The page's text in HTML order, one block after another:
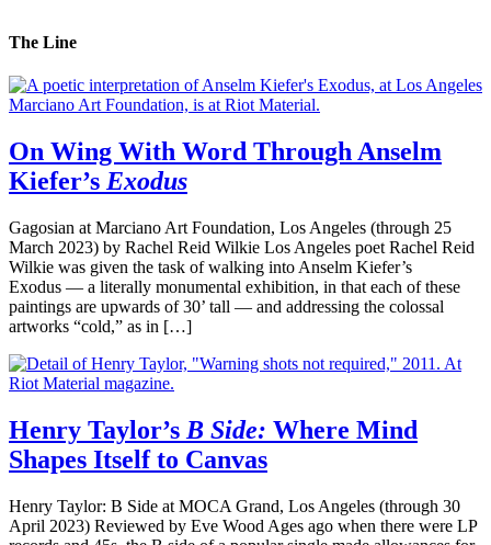
The Line
On Wing With Word Through Anselm
Kiefer’s Exodus
Gagosian at Marciano Art Foundation, Los Angeles (through 25
March 2023) by Rachel Reid Wilkie Los Angeles poet Rachel Reid
Wilkie was given the task of walking into Anselm Kiefer’s
Exodus — a literally monumental exhibition, in that each of these
paintings are upwards of 30’ tall — and addressing the colossal
artworks “cold,” as in […]
Henry Taylor’s B Side: Where Mind
Shapes Itself to Canvas
Henry Taylor: B Side at MOCA Grand, Los Angeles (through 30
April 2023) Reviewed by Eve Wood Ages ago when there were LP